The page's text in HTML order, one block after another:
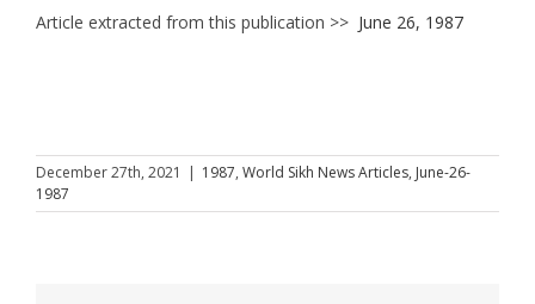
Article extracted from this publication >> June 26, 1987
December 27th, 2021 | 1987, World Sikh News Articles, June-26-
1987